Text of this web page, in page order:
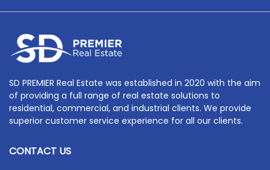
SD PREMIER Real Estate was established in 2020 with the aim
of providing a full range of real estate solutions to
residential, commercial, and industrial clients. We provide
superior customer service experience for all our clients.
CONTACT US